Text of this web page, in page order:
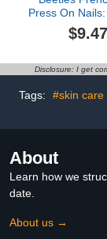
Press On Nails:
Pink Short
On Nails Fake
Art DIY Gifts
$9.47
Disclosure: I get
Tags: #skin care
About
Learn how we
date.
About us →